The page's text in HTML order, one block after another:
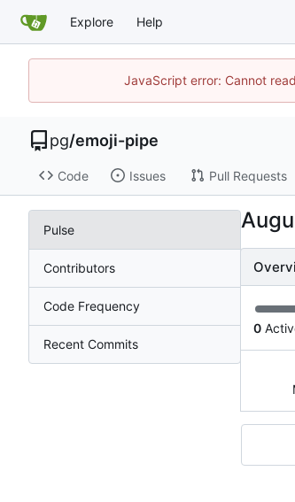
Explore Help
JavaScript error: Cannot
pg/emoji-pipe
Code Issues Pull Requests
Pulse
Contributors
Code Frequency
Recent Commits
0